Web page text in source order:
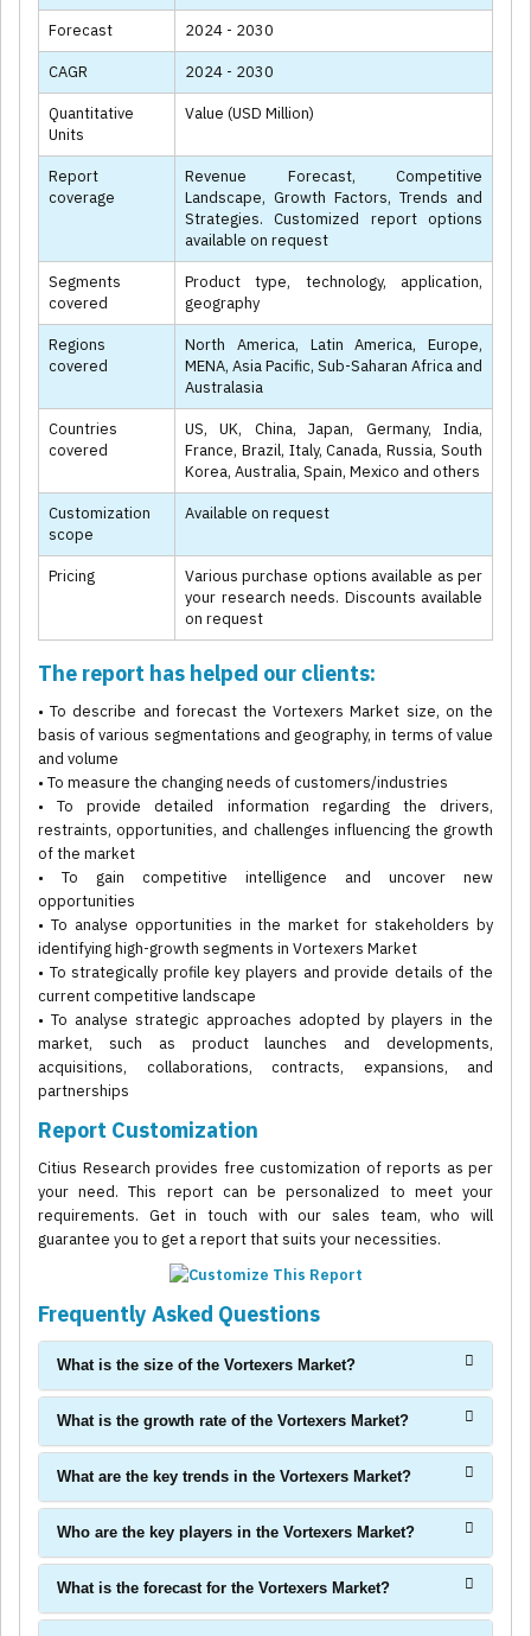
Forecast 2024 - 2030
CAGR 2024 - 2030
Quantitative
Units
Value (USD Million)
Report
coverage
Revenue Forecast, Competitive
Landscape, Growth Factors, Trends and
Strategies. Customized report options
available on request
Segments
covered
Product type, technology, application,
geography
Regions
covered
North America, Latin America, Europe,
MENA, Asia Pacific, Sub-Saharan Africa and
Australasia
Countries
covered
US, UK, China, Japan, Germany, India,
France, Brazil, Italy, Canada, Russia, South
Korea, Australia, Spain, Mexico and others
Customization
scope
Available on request
Pricing
Various purchase options available as per
your research needs. Discounts available
on request
The report has helped our clients:
• To describe and forecast the Vortexers Market size, on the
basis of various segmentations and geography, in terms of value
and volume
• To measure the changing needs of customers/industries
• To provide detailed information regarding the drivers,
restraints, opportunities, and challenges influencing the growth
of the market
• To gain competitive intelligence and uncover new
opportunities
• To analyse opportunities in the market for stakeholders by
identifying high-growth segments in Vortexers Market
• To strategically profile key players and provide details of the
current competitive landscape
• To analyse strategic approaches adopted by players in the
market, such as product launches and developments,
acquisitions, collaborations, contracts, expansions, and
partnerships
Report Customization
Citius Research provides free customization of reports as per
your need. This report can be personalized to meet your
requirements. Get in touch with our sales team, who will
guarantee you to get a report that suits your necessities.
Frequently Asked Questions
What is the size of the Vortexers Market?
What is the growth rate of the Vortexers Market?
What are the key trends in the Vortexers Market?
Who are the key players in the Vortexers Market?
What is the forecast for the Vortexers Market?